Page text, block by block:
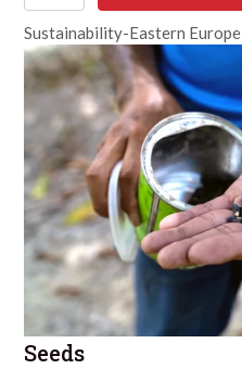
quantity
Sustainability-Eastern Europe
Seeds